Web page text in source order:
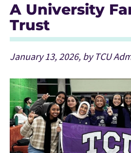
A University
Trust
January 13, 2026, by TCU